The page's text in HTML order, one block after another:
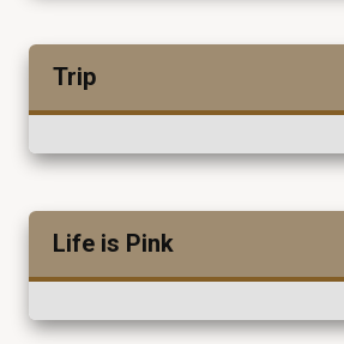
Trip
Life is Pink